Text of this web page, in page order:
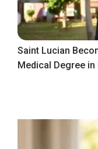
Saint Lucian
Medical Degree